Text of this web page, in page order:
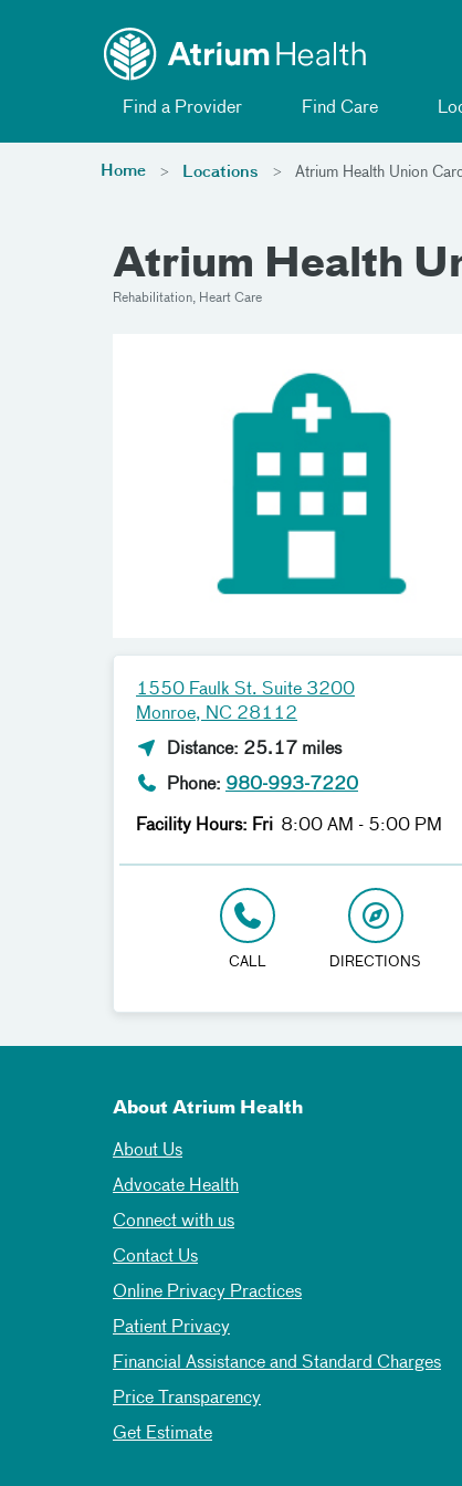
Find a Provider Find Care
Home Locations Atrium Health Union
Atrium Health
Rehabilitation, Heart Care
1550 Faulk St. Suite 3200
Monroe, NC 28112
Distance: 25.17 miles
Phone: 980-993-7220
Facility Hours: Fri 8:00 AM - 5:00 PM
CALL DIRECTIONS
About Atrium Health
About Us
Advocate Health
Connect with us
Contact Us
Online Privacy Practices
Patient Privacy
Financial Assistance and Standard Charges
Price Transparency
Get Estimate